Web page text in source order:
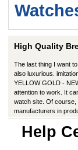
High Quality
The last thing I want
also luxurious.
YELLOW GOLD -
attention to work. It
watch site. Of course,
manufacturers in
Help